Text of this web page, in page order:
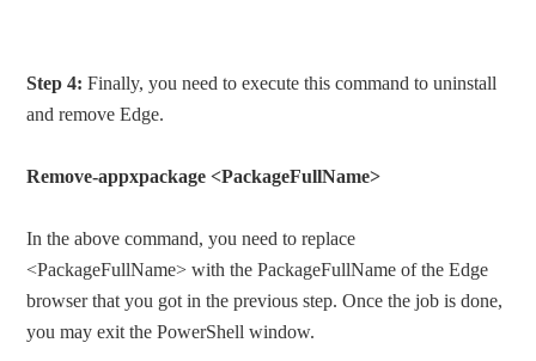
Step 4: Finally, you need to execute this command to uninstall
and remove Edge.
Remove-appxpackage <PackageFullName>
In the above command, you need to replace
<PackageFullName> with the PackageFullName of the Edge
browser that you got in the previous step. Once the job is done,
you may exit the PowerShell window.